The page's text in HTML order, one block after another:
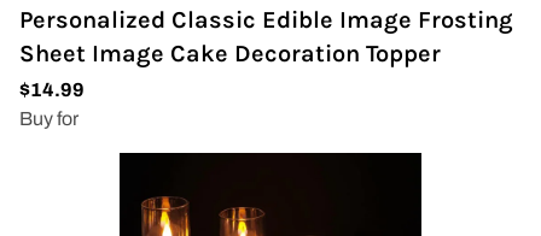
Personalized Classic Edible Image Frosting
Sheet Image Cake Decoration Topper